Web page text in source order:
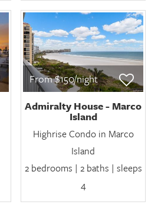
From $150/night
Admiralty House - Marco
Island
Highrise Condo in Marco
Island
2 bedrooms | 2 baths | sleeps
4